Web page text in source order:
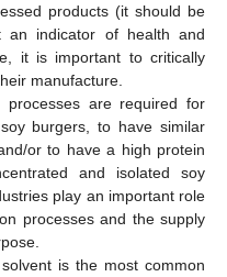
products (it should be
indicator of health and
it is important to critically
manufacture.
processes are required for
burgers, to have similar
or to have a high protein
and isolated soy
play an important role
processes and the supply
is the most common